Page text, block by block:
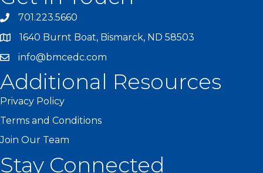
701.223.5660
1640 Burnt Boat, Bismarck, ND 58503
info@bmcedc.com
Additional Resources
Privacy Policy
Terms and Conditions
Join Our Team
Stay Connected